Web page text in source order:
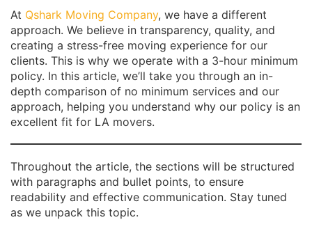
At Qshark Moving Company, we have a different
approach. We believe in transparency, quality, and
creating a stress-free moving experience for our
clients. This is why we operate with a 3-hour minimum
policy. In this article, we’ll take you through an in-
depth comparison of no minimum services and our
approach, helping you understand why our policy is an
excellent fit for LA movers.
Throughout the article, the sections will be structured
with paragraphs and bullet points, to ensure
readability and effective communication. Stay tuned
as we unpack this topic.